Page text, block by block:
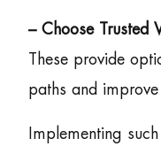
– Choose Trusted
These provide
paths and
Implementing